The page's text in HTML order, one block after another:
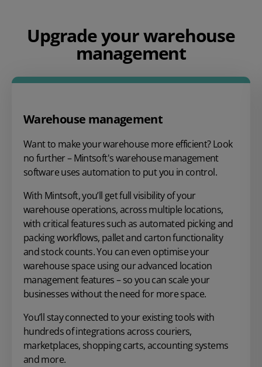
Upgrade your warehouse
management
Warehouse management
Want to make your warehouse more efficient? Look
no further – Mintsoft's warehouse management
software uses automation to put you in control.
With Mintsoft, you’ll get full visibility of your
warehouse operations, across multiple locations,
with critical features such as automated picking and
packing workflows, pallet and carton functionality
and stock counts. You can even optimise your
warehouse space using our advanced location
management features – so you can scale your
businesses without the need for more space.
You’ll stay connected to your existing tools with
hundreds of integrations across couriers,
marketplaces, shopping carts, accounting systems
and more.